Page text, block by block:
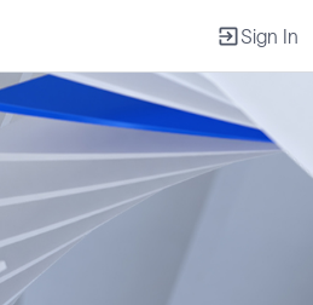
Sign In